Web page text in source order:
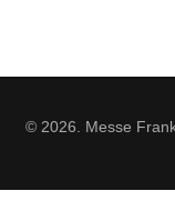
© 2026. Messe